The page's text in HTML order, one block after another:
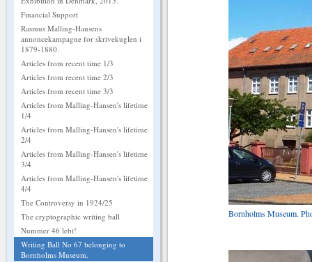
Financial Support
Rasmus Malling-Hansens
annoncekampagne for skrivekuglen i
1879-1880.
Articles from recent time 1/3
Articles from recent time 2/3
Articles from recent time 3/3
Articles from Malling-Hansen's lifetime
1/4
Articles from Malling-Hansen's lifetime
2/4
Articles from Malling-Hansen's lifetime
3/4
Articles from Malling-Hansen's lifetime
4/4
The Controversy in 1924/25
The cryptographic writing ball
Nummer 46 lebt!
Writing Ball No 67 belonging to
Bornholms Museum.
Bornholms Museum.